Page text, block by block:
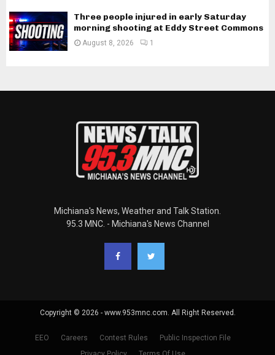
Three people injured in early Saturday
morning shooting at Eddy Street Commons
August 8, 2026 1
Michiana's News, Weather and Talk Station.
95.3 MNC. - Michiana's News Channel
Copyright © 2026 - www.953mnc.com. All Right Reserved.
EEO Careers Contest Rules
Public Inspection File